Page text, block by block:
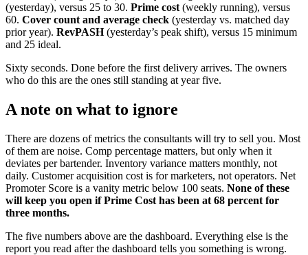
(yesterday), versus 25 to 30. Prime cost (weekly running), versus
60. Cover count and average check (yesterday vs. matched day
prior year). RevPASH(yesterday’s peak shift), versus 15 minimum
and 25 ideal.
Sixty seconds. Done before the first delivery arrives. The owners
who do this are the ones still standing at year five.
A note on what to ignore
There are dozens of metrics the consultants will try to sell you. Most
of them are noise. Comp percentage matters, but only when it
deviates per bartender. Inventory variance matters monthly, not
daily. Customer acquisition cost is for marketers, not operators. Net
Promoter Score is a vanity metric below 100 seats. None of these
will keep you open if Prime Cost has been at 68 percent for
three months.
The five numbers above are the dashboard. Everything else is the
report you read after the dashboard tells you something is wrong.